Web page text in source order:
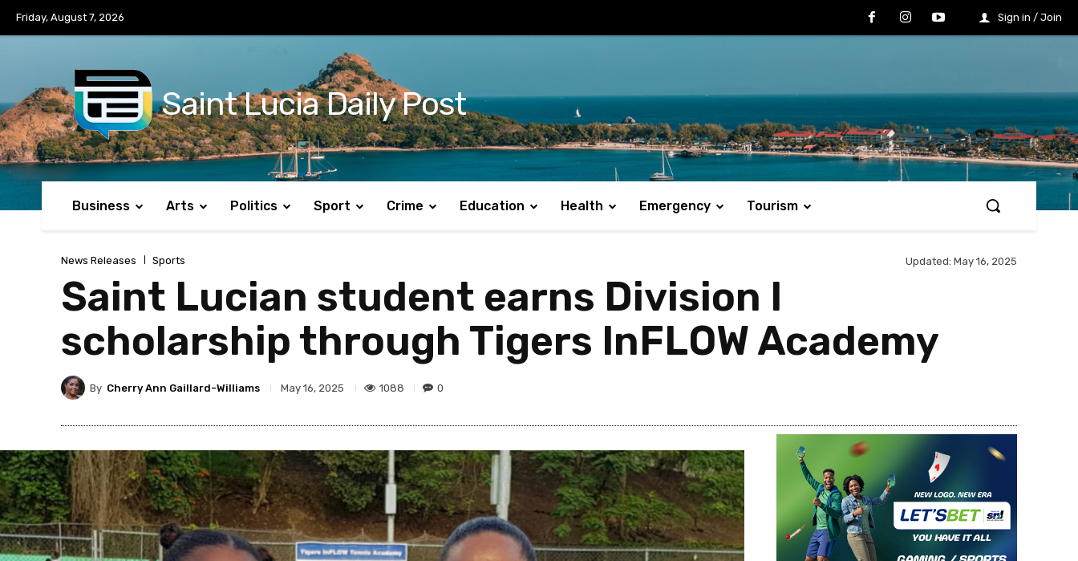
Friday, August 7, 2026 Sign in / Join
Saint Lucia Daily Post
Business Arts Politics Sport Crime Education Health Emergency Tourism
News Releases Sports Updated: May 16, 2025
Saint Lucian student earns Division I
scholarship through Tigers InFLOW Academy
By Cherry Ann Gaillard-Williams May 16, 2025 1088 0